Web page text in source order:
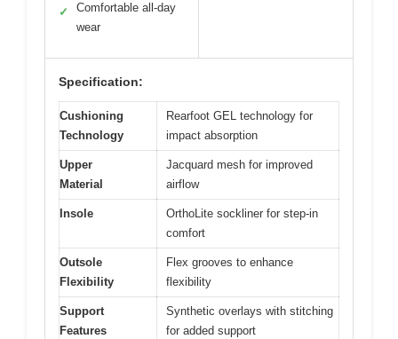
✓
Comfortable all-day
wear
Specification:
Cushioning
Technology
Rearfoot GEL technology for
impact absorption
Upper
Material
Jacquard mesh for improved
airflow
Insole
OrthoLite sockliner for step-in
comfort
Outsole
Flexibility
Flex grooves to enhance
flexibility
Support
Features
Synthetic overlays with stitching
for added support